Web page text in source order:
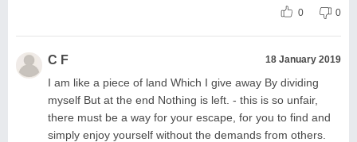
0 0
C F 18 January 2019
I am like a piece of land Which I give away By dividing
myself But at the end Nothing is left. - this is so unfair,
there must be a way for your escape, for you to find and
simply enjoy yourself without the demands from others.